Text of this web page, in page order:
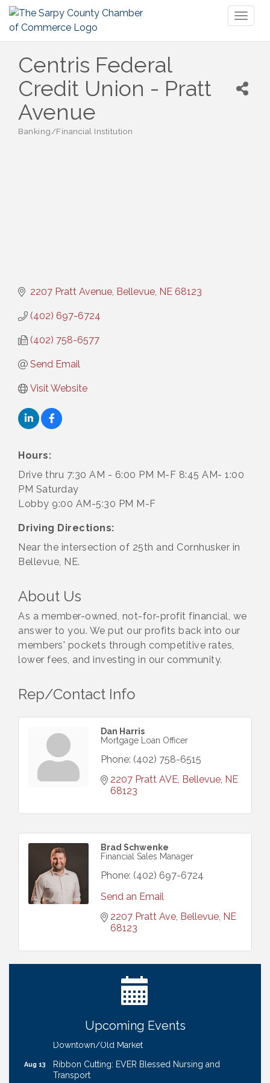
Centris Federal
Credit Union - Pratt
Avenue
Categories
Banking/Financial Institution
2207 Pratt Avenue Bellevue NE 68123
(402) 697-6724
(402) 758-6577
Send Email
Visit Website
Hours:
Drive thru 7:30 AM - 6:00 PM M-F 8:45 AM- 1:00
PM Saturday
Lobby 9:00 AM-5:30 PM M-F
Driving Directions:
Near the intersection of 25th and Cornhusker in
Bellevue, NE.
About Us
As a member-owned, not-for-profit financial, we
answer to you. We put our profits back into our
members' pockets through competitive rates,
lower fees, and investing in our community.
Rep/Contact Info
Dan Harris
Mortgage Loan Officer
Phone: (402) 758-6515
2207 Pratt AVE Bellevue NE
68123
Brad Schwenke
Financial Sales Manager
Phone: (402) 697-6724
Send an Email
2207 Pratt Ave Bellevue NE
68123
Upcoming Events
Ribbon Cutting: Bin Blasters
Ribbon Cutting: Cornhusker Road KinderCare
Coffee & Contacts: Embassy Suites Omaha -
Downtown/Old Market
Aug 13
Ribbon Cutting: EVER Blessed Nursing and
Transport